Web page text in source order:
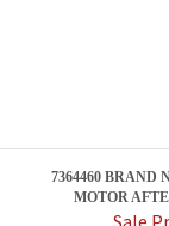
7364460 BRAND
MOTOR